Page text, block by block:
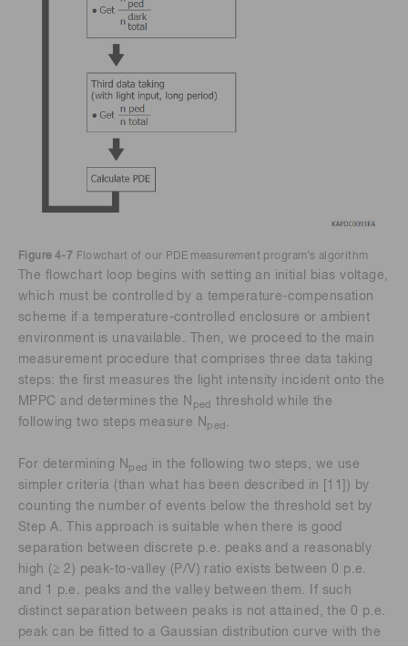
Figure 4-7 Flowchart of our PDE measurement program’s algorithm
The flowchart loop begins with setting an initial bias voltage,
which must be controlled by a temperature-compensation
scheme if a temperature-controlled enclosure or ambient
environment is unavailable. Then, we proceed to the main
measurement procedure that comprises three data taking
steps: the first measures the light intensity incident onto the
MPPC and determines the N ped
threshold while the
following two steps measure N ped .
For determining N ped
in the following two steps, we use
simpler criteria (than what has been described in [11]) by
counting the number of events below the threshold set by
Step A. This approach is suitable when there is good
separation between discrete p.e. peaks and a reasonably
high (≥ 2) peak-to-valley (P/V) ratio exists between 0 p.e.
and 1 p.e. peaks and the valley between them. If such
distinct separation between peaks is not attained, the 0 p.e.
peak can be fitted to a Gaussian distribution curve with the